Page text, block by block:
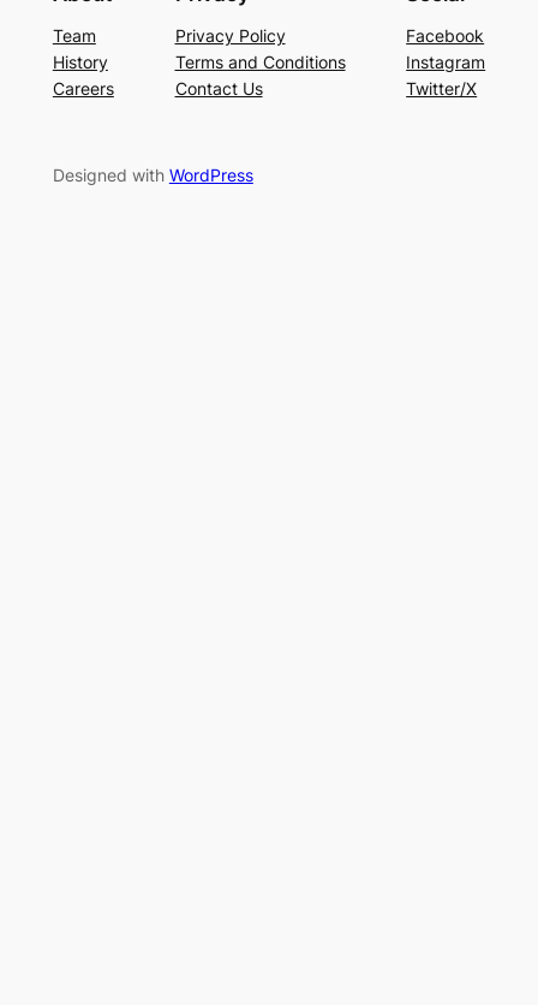
Team
History
Careers
Privacy Policy
Terms and Conditions
Contact Us
Facebook
Instagram
Twitter/X
Designed with WordPress